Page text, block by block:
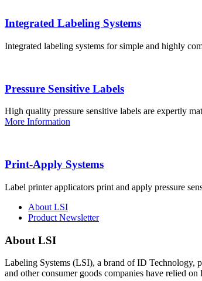
Integrated Labeling Systems
Integrated labeling systems for simple and highly
Pressure Sensitive Labels
High quality pressure sensitive labels are expertly
More Information
Print-Apply Systems
Label printer applicators print and apply pressure
About LSI
Product Newsletter
About LSI
Labeling Systems (LSI), a brand of ID Technology,
and other consumer goods companies have relied